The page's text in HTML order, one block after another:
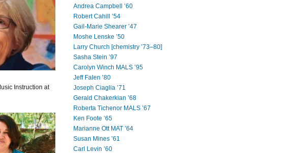
Andrea Campbell ’60
Robert Cahill ’54
Gail-Marie Shearer ’47
Moshe Lenske ’50
Larry Church [chemistry ’73–80]
Sasha Stein ’97
Carolyn Winch MALS ’95
Jeff Falen ’80
Joseph Ciaglia ’71
Gerald Chakerkian ’68
Roberta Tichenor MALS ’67
Ken Foote ’65
Marianne Ott MAT ’64
Susan Mines ’61
Carl Levin ’60
Instruction at